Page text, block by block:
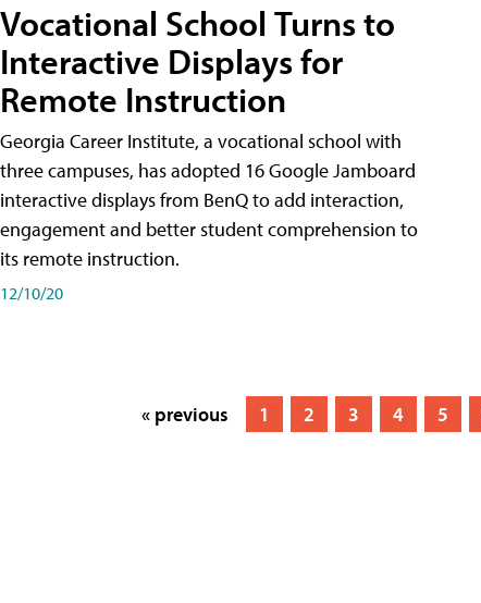
Vocational School Turns to
Interactive Displays for
Remote Instruction
Georgia Career Institute, a vocational school with
three campuses, has adopted 16 Google Jamboard
interactive displays from BenQ to add interaction,
engagement and better student comprehension to
its remote instruction.
12/10/20
« previous 1 2 3 4 5